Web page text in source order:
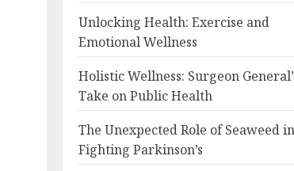
Unlocking Health: Exercise and
Emotional Wellness
Holistic Wellness: Surgeon
Take on Public Health
The Unexpected Role of Seaweed in
Fighting Parkinson’s